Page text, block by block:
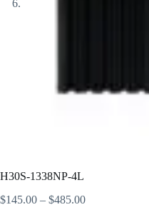
H30S-1338NP-4L
$145.00 – $485.00